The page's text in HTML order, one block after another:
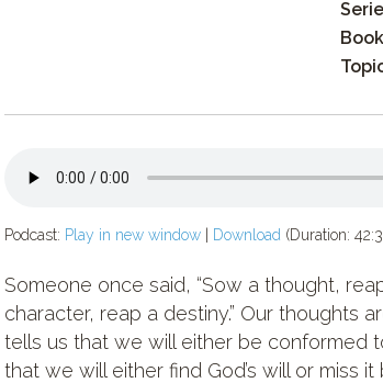
Podcast: Play in new window| Download (Duration:
Someone once said, “Sow a thought,
character, reap a destiny.” Our thoughts
tells us that we will either be conformed
that we will either find God’s will or miss